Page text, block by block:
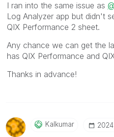
I ran into the same issue as
Log Analyzer app but didn't
QIX Performance 2 sheet.
Any chance we can get the
has QIX Performance and
Thanks in advance!
Kalkumar